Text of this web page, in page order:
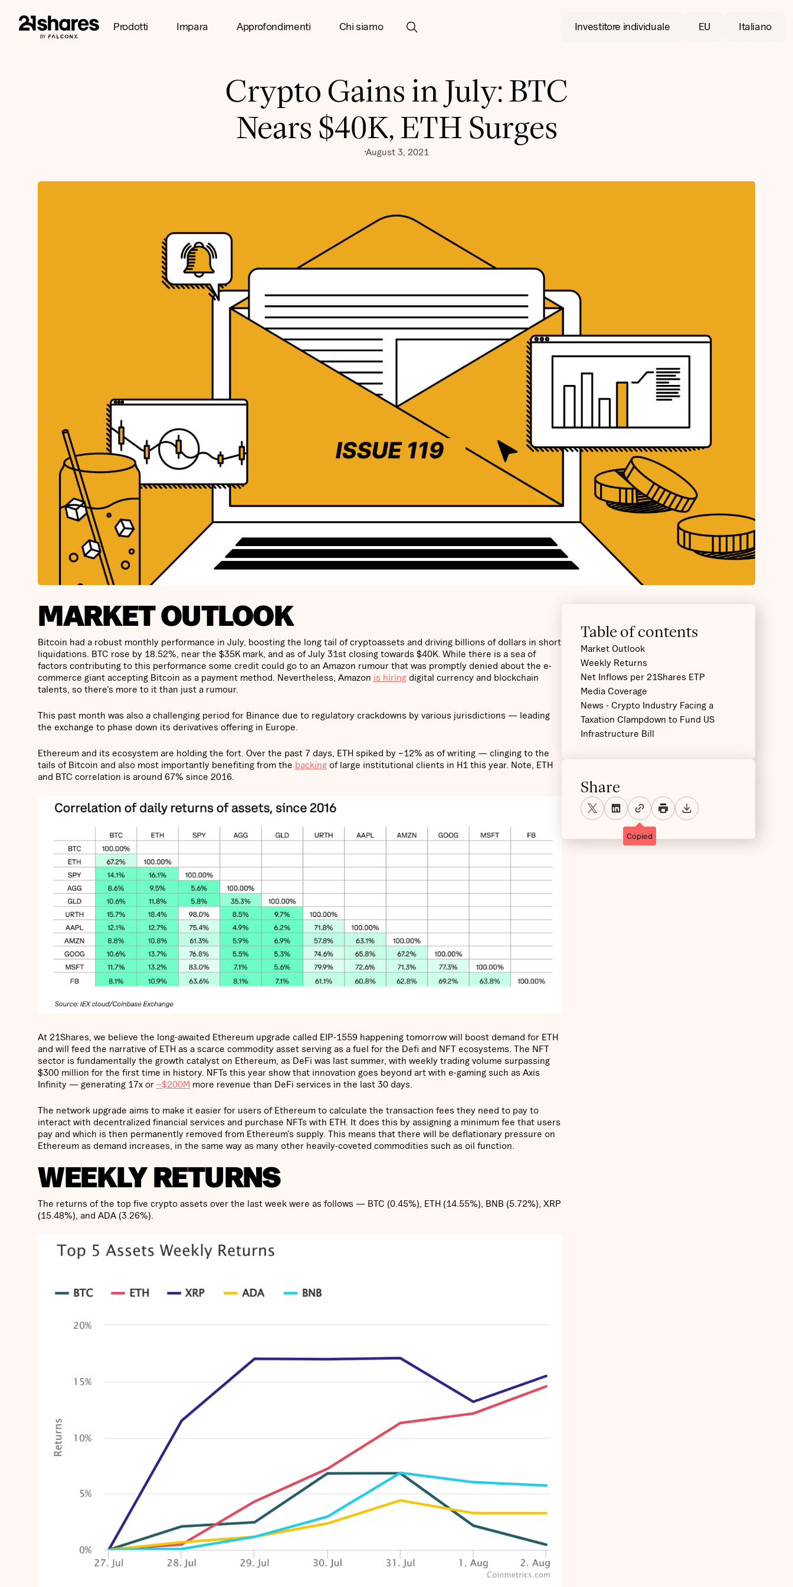
Prodotti Impara Approfondimenti Chi siamo Investitore individuale EU Italiano
Crypto Gains in July: BTC
Nears $40K, ETH Surges
August 3, 2021
MARKET OUTLOOK
Bitcoin had a robust monthly performance in July, boosting the long tail of cryptoassets and driving billions of dollars in short
liquidations. BTC rose by 18.52%, near the $35K mark, and as of July 31st closing towards $40K. While there is a sea of
factors contributing to this performance some credit could go to an Amazon rumour that was promptly denied about the e-
commerce giant accepting Bitcoin as a payment method. Nevertheless, Amazon is hiring digital currency and blockchain
talents, so there’s more to it than just a rumour.
This past month was also a challenging period for Binance due to regulatory crackdowns by various jurisdictions — leading
the exchange to phase down its derivatives offering in Europe.
Ethereum and its ecosystem are holding the fort. Over the past 7 days, ETH spiked by ~12% as of writing — clinging to the
tails of Bitcoin and also most importantly benefiting from the backing of large institutional clients in H1 this year. Note, ETH
and BTC correlation is around 67% since 2016.
At 21Shares, we believe the long-awaited Ethereum upgrade called EIP-1559 happening tomorrow will boost demand for ETH
and will feed the narrative of ETH as a scarce commodity asset serving as a fuel for the Defi and NFT ecosystems. The NFT
sector is fundamentally the growth catalyst on Ethereum, as DeFi was last summer, with weekly trading volume surpassing
$300 million for the first time in history. NFTs this year show that innovation goes beyond art with e-gaming such as Axis
Infinity — generating 17x or ~$200M more revenue than DeFi services in the last 30 days.
The network upgrade aims to make it easier for users of Ethereum to calculate the transaction fees they need to pay to
interact with decentralized financial services and purchase NFTs with ETH. It does this by assigning a minimum fee that users
pay and which is then permanently removed from Ethereum’s supply. This means that there will be deflationary pressure on
Ethereum as demand increases, in the same way as many other heavily-coveted commodities such as oil function.
WEEKLY RETURNS
The returns of the top five crypto assets over the last week were as follows — BTC (0.45%), ETH (14.55%), BNB (5.72%), XRP
(15.48%), and ADA (3.26%).
Table of contents
Market Outlook
Weekly Returns
Net Inflows per 21Shares ETP
Media Coverage
News - Crypto Industry Facing a
Taxation Clampdown to Fund US
Infrastructure Bill
Share
Copied